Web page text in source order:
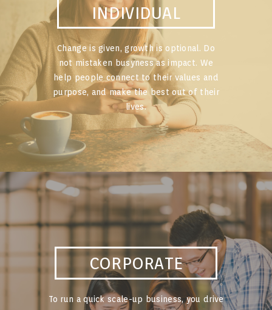
INDIVIDUAL
Change is given, growth is optional. Do
not mistaken busyness as impact. We
help people connect to their values and
purpose, and make the best out of their
lives.
CORPORATE
To run a quick scale-up business, you drive